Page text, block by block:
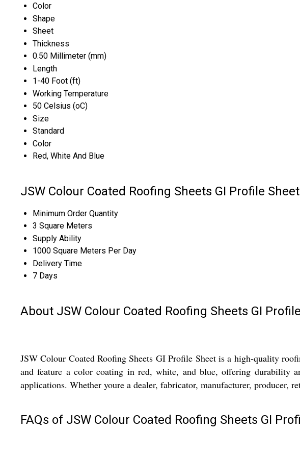
Color
Shape
Sheet
Thickness
0.50 Millimeter (mm)
Length
1-40 Foot (ft)
Working Temperature
50 Celsius (oC)
Size
Standard
Color
Red, White And Blue
JSW Colour Coated Roofing Sheets GI Profile
Minimum Order Quantity
3 Square Meters
Supply Ability
1000 Square Meters Per Day
Delivery Time
7 Days
About JSW Colour Coated Roofing Sheets GI
JSW Colour Coated Roofing Sheets GI Profile Sheet is a high-quality
and feature a color coating in red, white, and blue, offering durability
applications. Whether youre a dealer, fabricator, manufacturer, producer,
FAQs of JSW Colour Coated Roofing Sheets GI